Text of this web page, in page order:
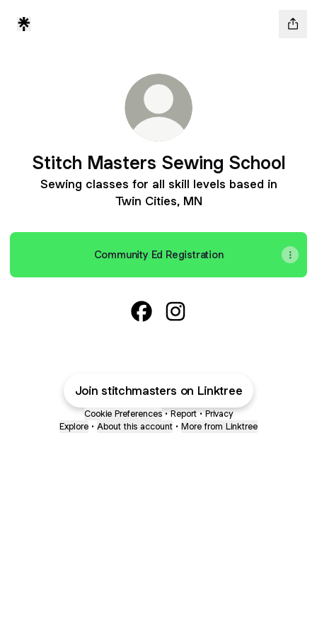
Stitch Masters Sewing School
Sewing classes for all skill levels based in
Twin Cities, MN
Community Ed Registration
Join stitchmasters on Linktree
Cookie Preferences • Report • Privacy
Explore • About this account • More from Linktree